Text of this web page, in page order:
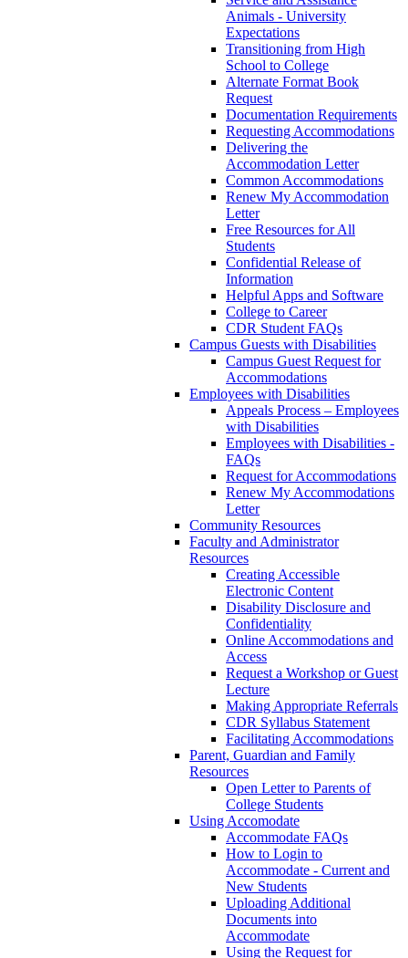
Animals - University
Expectations
Transitioning from High
School to College
Alternate Format Book
Request
Documentation Requirements
Requesting Accommodations
Delivering the
Accommodation Letter
Common Accommodations
Renew My Accommodation
Letter
Free Resources for All
Students
Confidential Release of
Information
Helpful Apps and Software
College to Career
CDR Student FAQs
Campus Guests with Disabilities
Campus Guest Request for
Accommodations
Employees with Disabilities
Appeals Process – Employees
with Disabilities
Employees with Disabilities -
FAQs
Request for Accommodations
Renew My Accommodations
Letter
Community Resources
Faculty and Administrator
Resources
Creating Accessible
Electronic Content
Disability Disclosure and
Confidentiality
Online Accommodations and
Access
Request a Workshop or Guest
Lecture
Making Appropriate Referrals
CDR Syllabus Statement
Facilitating Accommodations
Parent, Guardian and Family
Resources
Open Letter to Parents of
College Students
Using Accomodate
Accommodate FAQs
How to Login to
Accommodate - Current and
New Students
Uploading Additional
Documents into
Accommodate
Using the Request for